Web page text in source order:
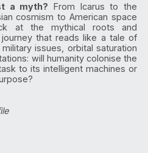
a myth? From Icarus to the
cosmism to American space
at the mythical roots and
that reads like a tale of
issues, orbital saturation
will humanity colonise the
to its intelligent machines or